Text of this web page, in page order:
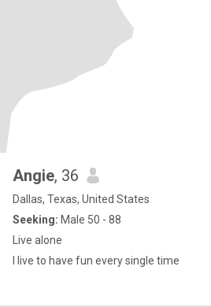
Angie, 36
Dallas, Texas, United States
Seeking: Male 50 - 88
Live alone
I live to have fun every single time